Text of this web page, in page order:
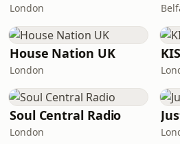
London
House Nation UK
London
Soul Central Radio
London